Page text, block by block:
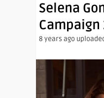
Selena
Campaign
8 years ago